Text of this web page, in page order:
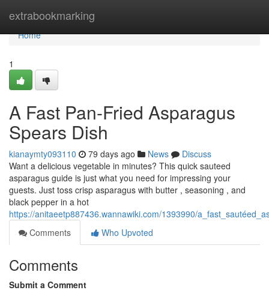
extrabookmarking
Home
Home
1
A Fast Pan-Fried Asparagus
Spears Dish
kianaymty093110 79 days ago News
Discuss
Want a delicious vegetable in minutes? This quick sauteed
asparagus guide is just what you need for impressing your
guests. Just toss crisp asparagus with butter , seasoning , and
black pepper in a hot
https://anitaeetp887436.wannawiki.com/1393990/
Comments
Who Upvoted
Comments
Submit a Comment